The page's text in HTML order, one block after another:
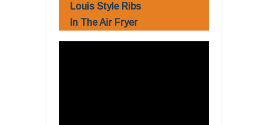
Louis Style Ribs
In The Air Fryer